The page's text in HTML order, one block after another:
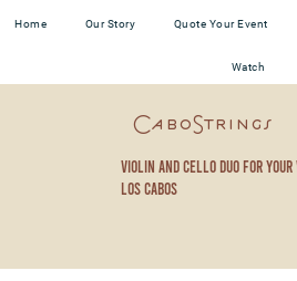
CaboStrings
violin and cello duo for your
los cabos
Home Our Story Quote Your Event
Watch